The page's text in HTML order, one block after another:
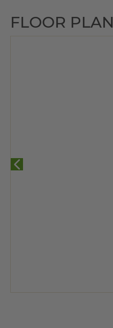
FLOOR PLAN